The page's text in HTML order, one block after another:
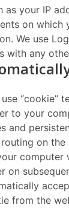
as your IP
on
We use
with any
to your
and
on
on
from the